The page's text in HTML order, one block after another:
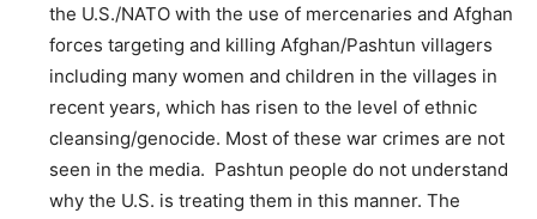
the U.S./NATO with the use of mercenaries and Afghan
forces targeting and killing Afghan/Pashtun villagers
including many women and children in the villages in
recent years, which has risen to the level of ethnic
cleansing/genocide. Most of these war crimes are not
seen in the media. Pashtun people do not understand
why the U.S. is treating them in this manner. The